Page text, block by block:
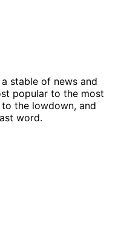
stable of news and
popular to the most
the lowdown, and
word.